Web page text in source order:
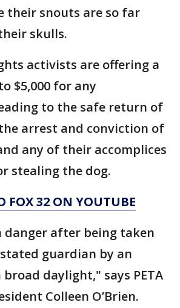
their snouts are so far
skulls.
activists are offering a
$5,000 for any
to the safe return of
arrest and conviction of
any of their accomplices
stealing the dog.
FOX 32 ON YOUTUBE
danger after being taken
guardian by an
daylight," says PETA
Colleen O’Brien.